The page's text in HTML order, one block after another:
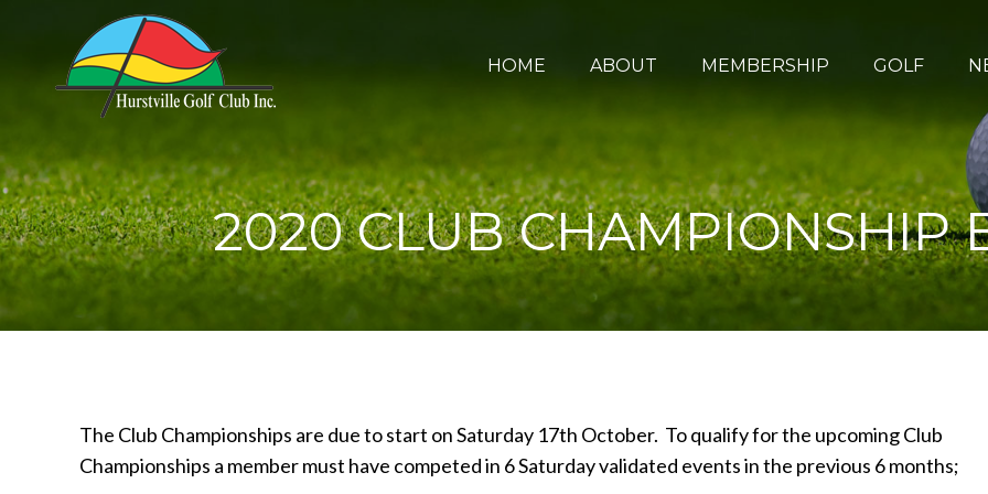
HOME ABOUT MEMBERSHIP GOLF
2020 CLUB CHAMPIONSHIP
The Club Championships are due to start on Saturday 17th October. To qualify for the upcoming Club
Championships a member must have competed in 6 Saturday validated events in the previous 6 months;